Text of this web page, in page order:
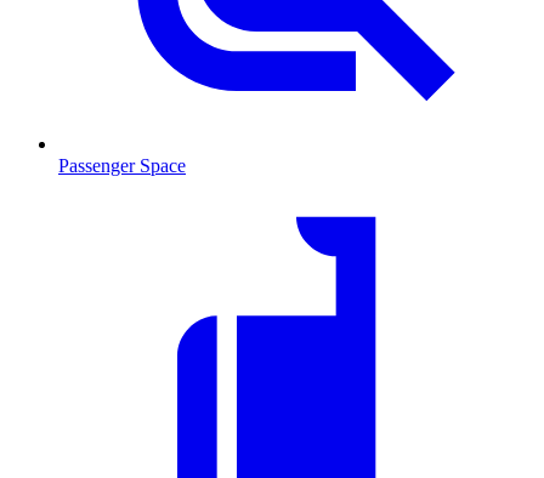
Passenger Space